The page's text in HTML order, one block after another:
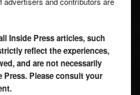
Inside Press articles, such
reflect the experiences,
and are not necessarily
Press. Please consult your